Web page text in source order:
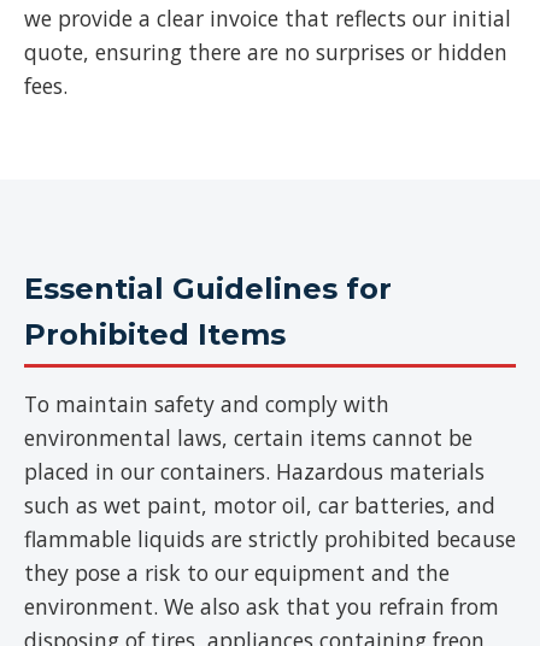
we provide a clear invoice that reflects our initial
quote, ensuring there are no surprises or hidden
fees.
Essential Guidelines for
Prohibited Items
To maintain safety and comply with
environmental laws, certain items cannot be
placed in our containers. Hazardous materials
such as wet paint, motor oil, car batteries, and
flammable liquids are strictly prohibited because
they pose a risk to our equipment and the
environment. We also ask that you refrain from
disposing of tires, appliances containing freon,